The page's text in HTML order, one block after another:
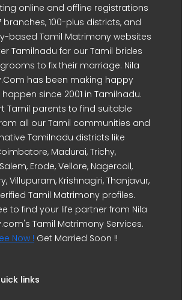
online and offline registrations
branches, 100-plus districts, and
based Tamil Matrimony websites
Tamilnadu for our Tamil brides
to fix their marriage. Nila
has been making happy
since 2001 in Tamilnadu.
Tamil parents to find suitable
all our Tamil communities and
Tamilnadu districts like
Madurai, Trichy,
Erode, Vellore, Nagercoil,
Villupuram, Krishnagiri, Thanjavur,
Tamil Matrimony profiles.
to find your life partner from Nila
Tamil Matrimony Services.
Now ! Get Married Soon !!
links